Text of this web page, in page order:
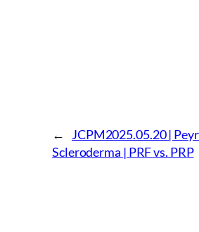
← JCPM2025.05.20 |
Scleroderma | PRF vs. PRP